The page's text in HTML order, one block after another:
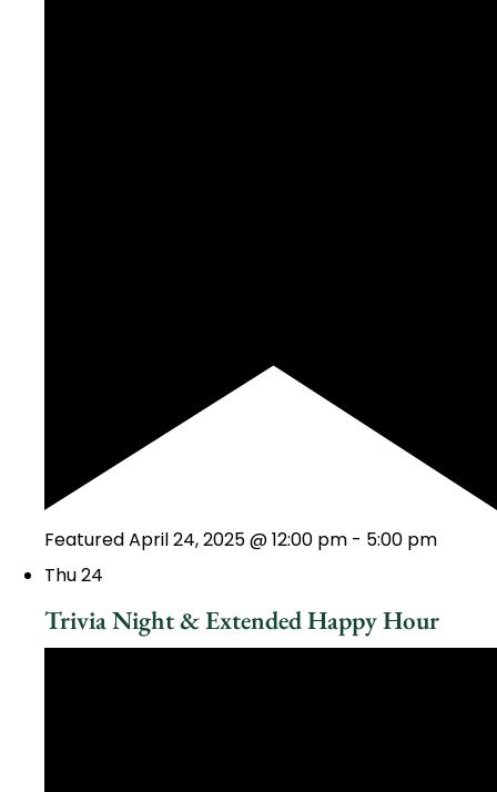
FeaturedApril 24, 2025 @ 12:00 pm - 5:00 pm
Thu24
Trivia Night & Extended Happy Hour